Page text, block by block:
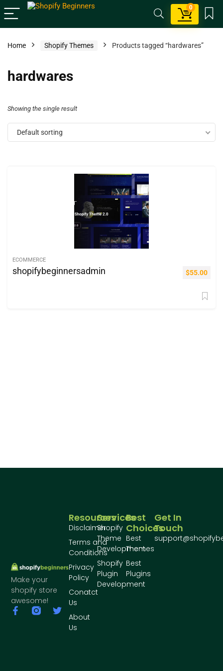
0
Home Shopify Themes Products tagged “hardwares”
hardwares
Showing the single result
Default sorting
ECOMMERCE
shopifybeginnersadmin $55.00
Make your
shopify store
awesome!
Best
Choices
Best
Themes
Best
Plugins
Services
Shopify
Theme
Development
Shopify
Plugin
Development
Resources
Disclaimer
Terms and
Conditions
Privacy
Policy
Conatct
Us
About
Us
Get In
Touch